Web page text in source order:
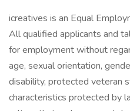
icreatives is an Equal
All qualified applicants and
for employment without
age, sexual orientation,
disability, protected veteran
characteristics protected by